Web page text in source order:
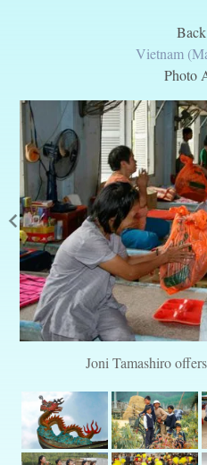
Vietnam
Photo
Joni Tamashiro